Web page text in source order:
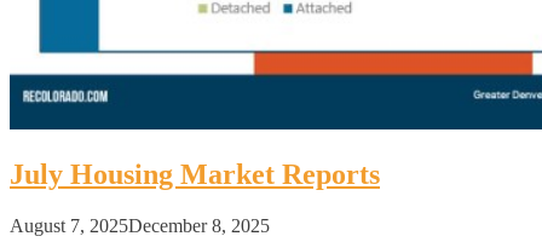
July Housing Market Reports
August 7, 2025December 8, 2025